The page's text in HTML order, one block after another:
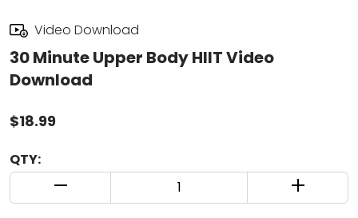
Video Download
30 Minute Upper Body HIIT Video
Download
$18.99
QTY:
QUANTITY CONTROL INCREMENT BUTTON